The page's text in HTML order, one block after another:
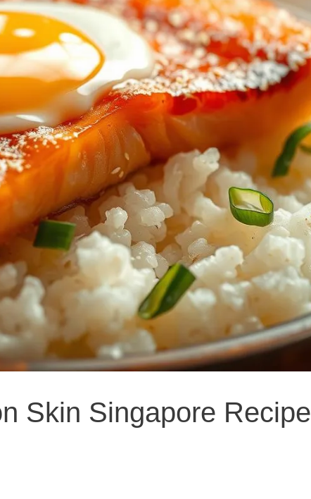
Skin Singapore Recipe